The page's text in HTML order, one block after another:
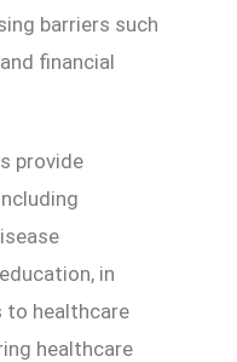
barriers such
financial
provide
in
to healthcare
healthcare